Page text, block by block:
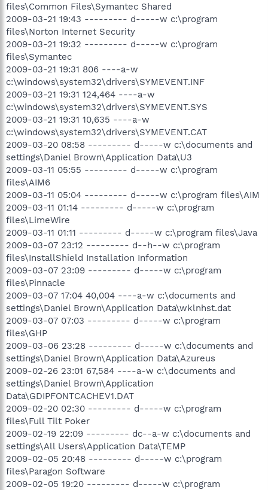
files\Common Files\Symantec Shared
2009-03-21 19:43 --------- d-----w c:\program
files\Norton Internet Security
2009-03-21 19:32 --------- d-----w c:\program
files\Symantec
2009-03-21 19:31 806 ----a-w
c:\windows\system32\drivers\SYMEVENT.INF
2009-03-21 19:31 124,464 ----a-w
c:\windows\system32\drivers\SYMEVENT.SYS
2009-03-21 19:31 10,635 ----a-w
c:\windows\system32\drivers\SYMEVENT.CAT
2009-03-20 08:58 --------- d-----w c:\documents and
settings\Daniel Brown\Application Data\U3
2009-03-11 05:55 --------- d-----w c:\program
files\AIM6
2009-03-11 05:04 --------- d-----w c:\program files\AIM
2009-03-11 01:14 --------- d-----w c:\program
files\LimeWire
2009-03-11 01:11 --------- d-----w c:\program files\Java
2009-03-07 23:12 --------- d--h--w c:\program
files\InstallShield Installation Information
2009-03-07 23:09 --------- d-----w c:\program
files\Pinnacle
2009-03-07 17:04 40,004 ----a-w c:\documents and
settings\Daniel Brown\Application Data\wklnhst.dat
2009-03-07 07:03 --------- d-----w c:\program
files\GHP
2009-03-06 23:28 --------- d-----w c:\documents and
settings\Daniel Brown\Application Data\Azureus
2009-02-26 23:01 67,584 ----a-w c:\documents and
settings\Daniel Brown\Application
Data\GDIPFONTCACHEV1.DAT
2009-02-20 02:30 --------- d-----w c:\program
files\Full Tilt Poker
2009-02-19 22:09 --------- dc--a-w c:\documents and
settings\All Users\Application Data\TEMP
2009-02-05 20:48 --------- d-----w c:\program
files\Paragon Software
2009-02-05 19:20 --------- d-----w c:\program